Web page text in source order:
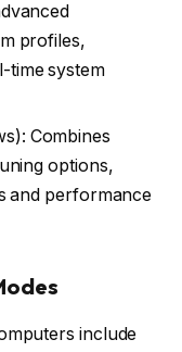
profiles,
time system
Combines
options,
and performance
include